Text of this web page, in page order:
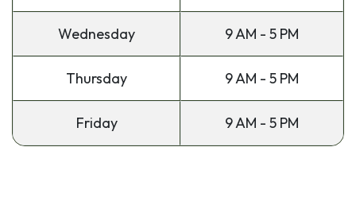
Wednesday 9 AM - 5 PM
Thursday 9 AM - 5 PM
Friday 9 AM - 5 PM